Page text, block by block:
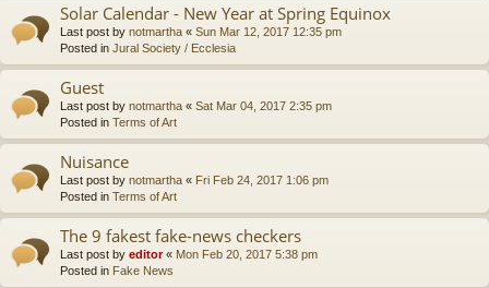
Solar Calendar - New Year at Spring Equinox
Last post by notmartha « Sun Mar 12, 2017 12:35 pm
Posted in Jural Society / Ecclesia
Guest
Last post by notmartha « Sat Mar 04, 2017 2:35 pm
Posted in Terms of Art
Nuisance
Last post by notmartha « Fri Feb 24, 2017 1:06 pm
Posted in Terms of Art
The 9 fakest fake-news checkers
Last post by editor« Mon Feb 20, 2017 5:38 pm
Posted in Fake News